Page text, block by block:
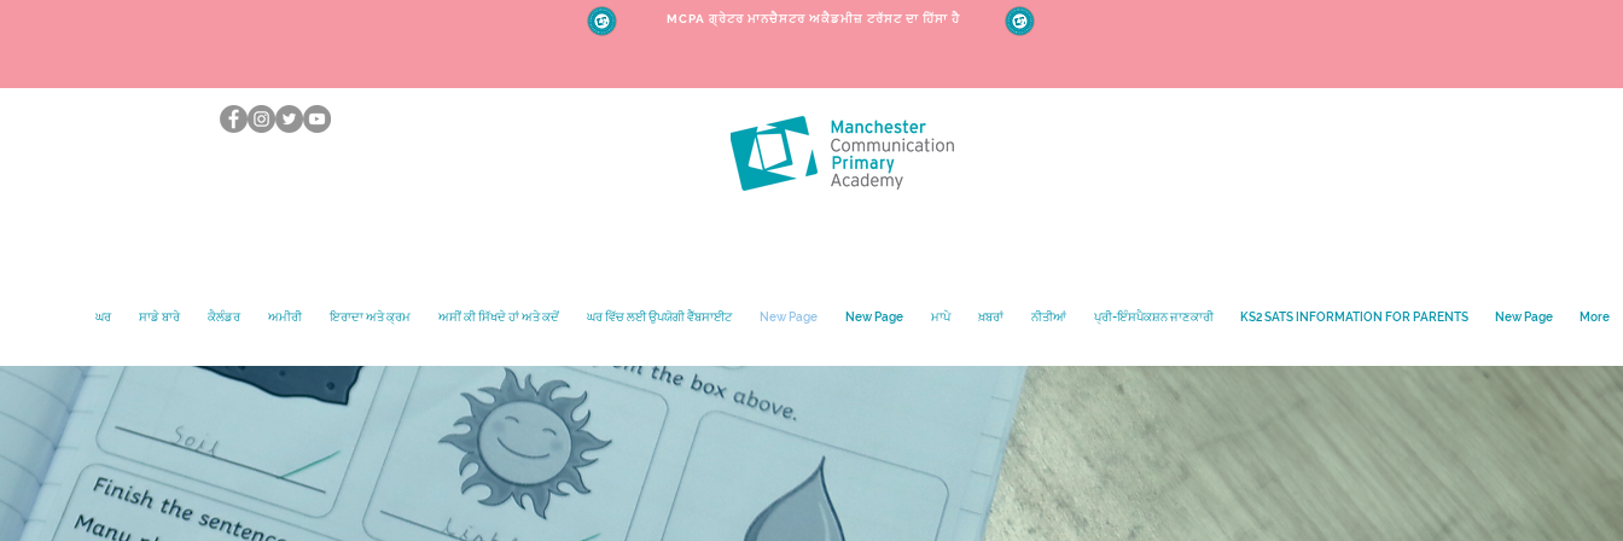
MCPA ਗ੍ਰੇਟਰ ਮਾਨਚੈਸਟਰ ਅਕੈਡਮੀਜ਼ ਟਰੱਸਟ ਦਾ ਹਿੱਸਾ ਹੈ
ਘਰ ਸਾਡੇ ਬਾਰੇ ਕੈਲੰਡਰ ਅਮੀਰੀ ਇਰਾਦਾ ਅਤੇ ਕ੍ਰਮ ਅਸੀਂ ਕੀ ਸਿੱਖਦੇ ਹਾਂ ਅਤੇ ਕਦੋਂ ਘਰ ਵਿੱਚ ਲਈ ਉਪਯੋਗੀ ਵੈੱਬਸਾਈਟ New Page New Page ਮਾਪੇ ਖ਼ਬਰਾਂ ਨੀਤੀਆਂ ਪ੍ਰੀ-ਇੰਸਪੈਕਸ਼ਨ ਜਾਣਕਾਰੀ KS2 SATS INFORMATION FOR PARENTS New Page More